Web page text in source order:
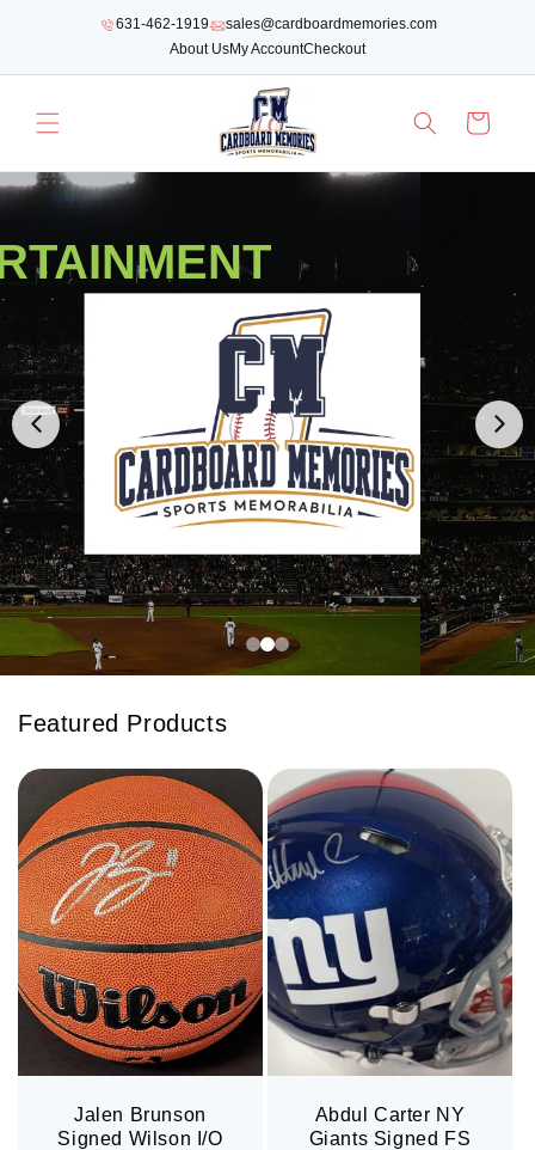
CONTENT
631-462-1919
sales@cardboardmemories.com
About UsMy AccountCheckout
Cart
Featured Products
Jalen Brunson
Signed Wilson I/O
Abdul Carter NY
Giants Signed FS